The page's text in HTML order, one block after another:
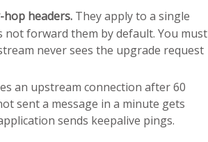
headers. They apply to a single
forward them by default. You must
never sees the upgrade request
an upstream connection after 60
sent a message in a minute gets
sends keepalive pings.